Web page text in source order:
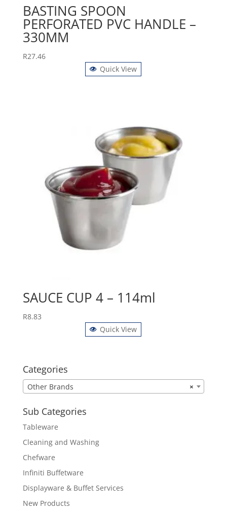
BASTING SPOON
PERFORATED PVC HANDLE –
330MM
R27.46
Quick View
SAUCE CUP 4 – 114ml
R8.83
Quick View
Categories
×
Other Brands
Sub Categories
Tableware
Cleaning and Washing
Chefware
Infiniti Buffetware
Displayware & Buffet Services
New Products